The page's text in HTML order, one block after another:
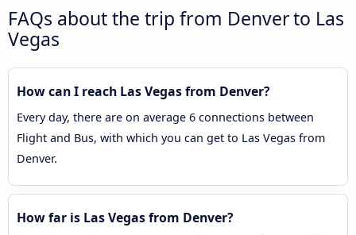
FAQs about the trip from Denver to Las
Vegas
How can I reach Las Vegas from Denver?
Every day, there are on average 6 connections between
Flight and Bus, with which you can get to Las Vegas from
Denver.
How far is Las Vegas from Denver?